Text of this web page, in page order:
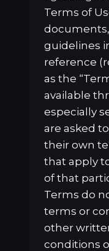
Terms of
guidelines
reference
as the
available
especially
are asked
their own
that apply
of that
Terms do
terms or
other
conditions